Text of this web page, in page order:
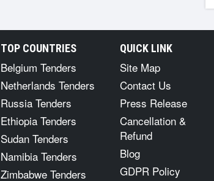
TOP COUNTRIES
Belgium Tenders
Netherlands Tenders
Russia Tenders
Ethiopia Tenders
Sudan Tenders
Namibia Tenders
Zimbabwe Tenders
QUICK LINK
Site Map
Contact Us
Press Release
Cancellation &
Refund
Blog
GDPR Policy